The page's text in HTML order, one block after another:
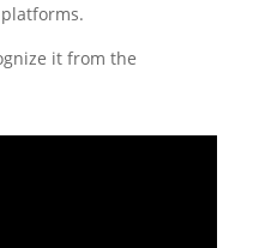
it from the